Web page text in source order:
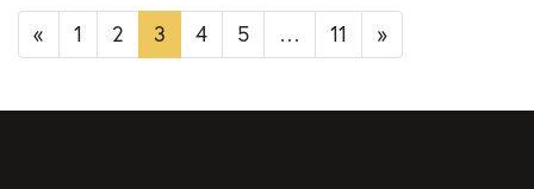
Posts
« 1 2 3 4 5 … 11 »